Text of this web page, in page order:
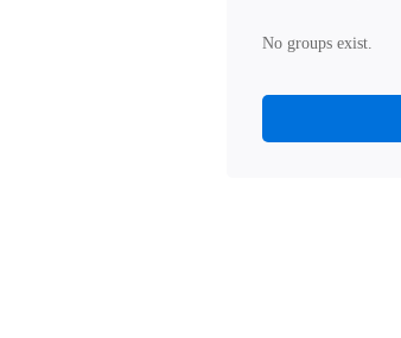
No groups exist.